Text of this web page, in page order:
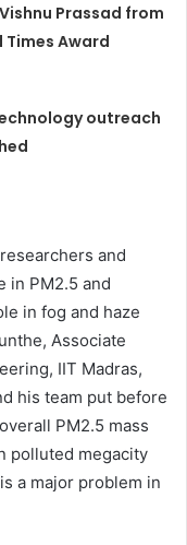
Prassad from
Award
outreach
and
in PM2.5 and
in fog and haze
Associate
IIT Madras,
his team put before
PM2.5 mass
polluted megacity
a major problem in